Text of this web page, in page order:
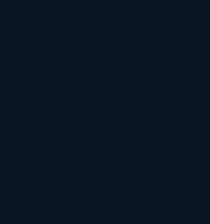
DNS
one city but
extra